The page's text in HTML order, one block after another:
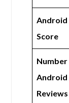
Android
Score
Android
Reviews